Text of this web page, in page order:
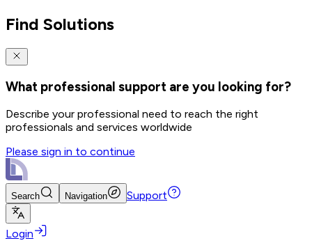
Find Solutions
What professional support are you looking for?
Describe your professional need to reach the right
professionals and services worldwide
Please sign in to continue
Search Navigation Support
Login